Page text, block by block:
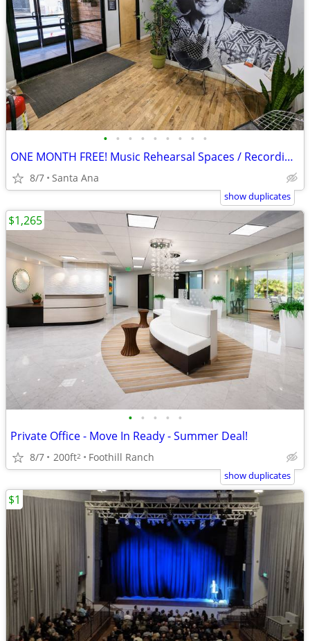
• • • • • • • • •
ONE MONTH FREE! Music Rehearsal Spaces / Recording / Production 24/7
8/7 Santa Ana
show duplicates
• • • • •
Private Office - Move In Ready - Summer Deal!
8/7 200ft2 Foothill Ranch
$1,265
show duplicates
$1